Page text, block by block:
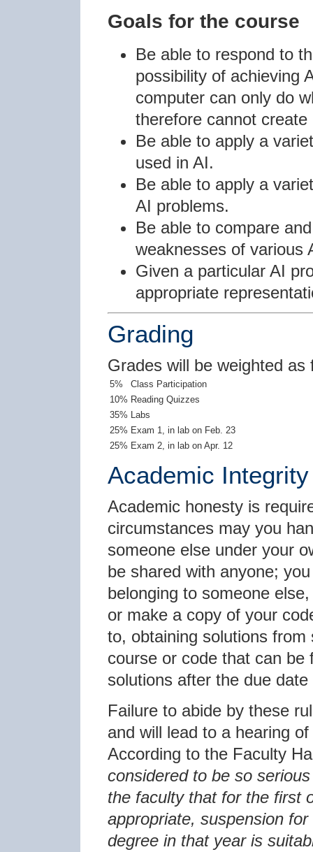
Goals for the course
Be able to respond to
possibility of achieving
computer can only do
therefore cannot create
Be able to apply a
used in AI.
Be able to apply a
AI problems.
Be able to compare
weaknesses of various
Given a particular AI
appropriate
Grading
Grades will be weighted as
5%
Class Participation
10% Reading Quizzes
35% Labs
25% Exam 1, in lab on Feb. 23
25% Exam 2, in lab on Apr. 12
Academic Integrity
Academic honesty is
circumstances may you
someone else under your
be shared with anyone;
belonging to someone
or make a copy of your
to, obtaining solutions
course or code that can be
solutions after the due
Failure to abide by these
and will lead to a hearing
According to the Faculty
considered to be so
the faculty that for the first
appropriate, suspension
degree in that year is